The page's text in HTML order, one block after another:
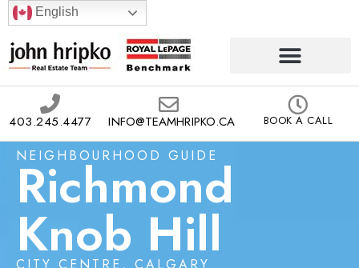
English
403.245.4477 INFO@TEAMHRIPKO.CA BOOK A CALL
NEIGHBOURHOOD GUIDE
Richmond
Knob Hill